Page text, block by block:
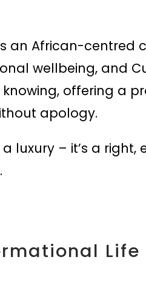
an African-centred
wellbeing, and
offering a
apology.
luxury – it’s a
Life